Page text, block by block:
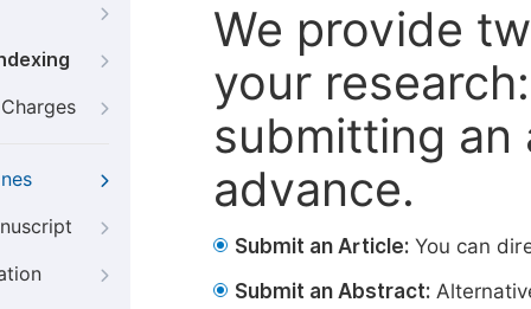
We provide
your
submitting
advance.
Submit an Article: You can
Submit an Abstract: